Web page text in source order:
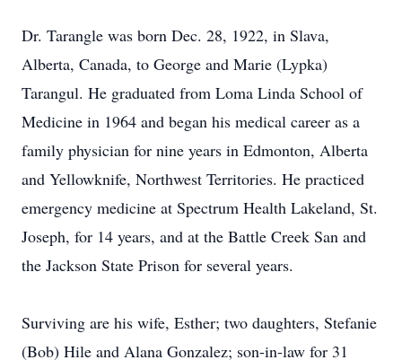
Dr. Tarangle was born Dec. 28, 1922, in Slava,
Alberta, Canada, to George and Marie (Lypka)
Tarangul. He graduated from Loma Linda School of
Medicine in 1964 and began his medical career as a
family physician for nine years in Edmonton, Alberta
and Yellowknife, Northwest Territories. He practiced
emergency medicine at Spectrum Health Lakeland, St.
Joseph, for 14 years, and at the Battle Creek San and
the Jackson State Prison for several years.
Surviving are his wife, Esther; two daughters, Stefanie
(Bob) Hile and Alana Gonzalez; son-in-law for 31